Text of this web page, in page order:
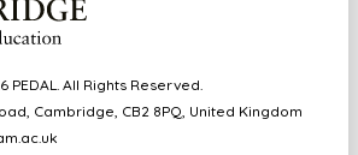
All Rights Reserved.
Cambridge, CB2 8PQ, United Kingdom